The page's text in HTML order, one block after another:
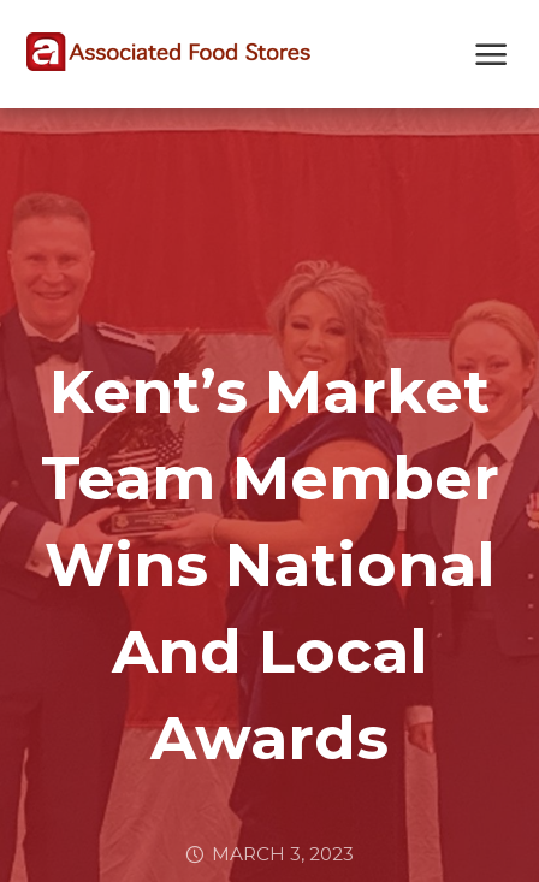
map
Kent’s Market
Team Member
Wins National
And Local
Awards
MARCH 3, 2023